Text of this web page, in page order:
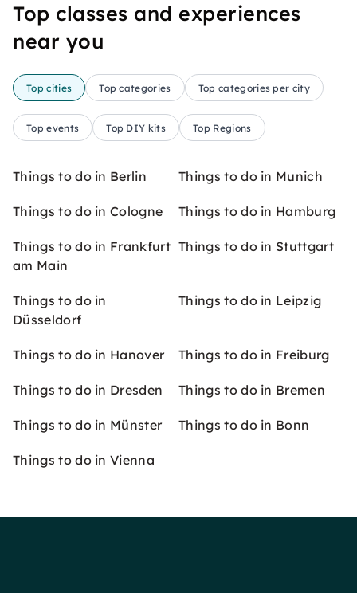
Top classes and experiences
near you
Top cities Top categories Top categories per city
Top events Top DIY kits Top Regions
Things to do in Berlin Things to do in Munich
Things to do in Cologne Things to do in Hamburg
Things to do in Frankfurt
am Main
Things to do in Stuttgart
Things to do in
Düsseldorf
Things to do in Leipzig
Things to do in Hanover Things to do in Freiburg
Things to do in Dresden Things to do in Bremen
Things to do in Münster Things to do in Bonn
Things to do in Vienna